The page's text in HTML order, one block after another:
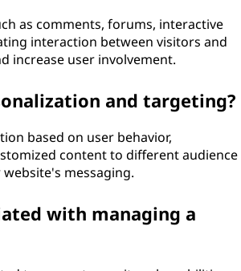
as comments, forums, interactive
interaction between visitors and
increase user involvement.
and targeting?
based on user behavior,
content to different audience
messaging.
with managing a